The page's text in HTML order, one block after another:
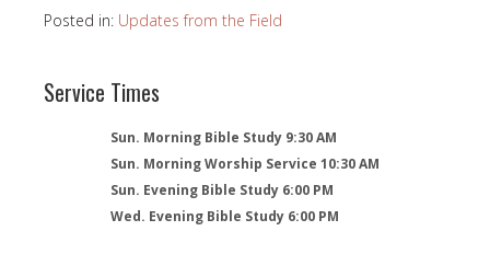
Posted in: Updates from the Field
Service Times
Sun. Morning Bible Study 9:30 AM
Sun. Morning Worship Service 10:30 AM
Sun. Evening Bible Study 6:00 PM
Wed. Evening Bible Study 6:00 PM